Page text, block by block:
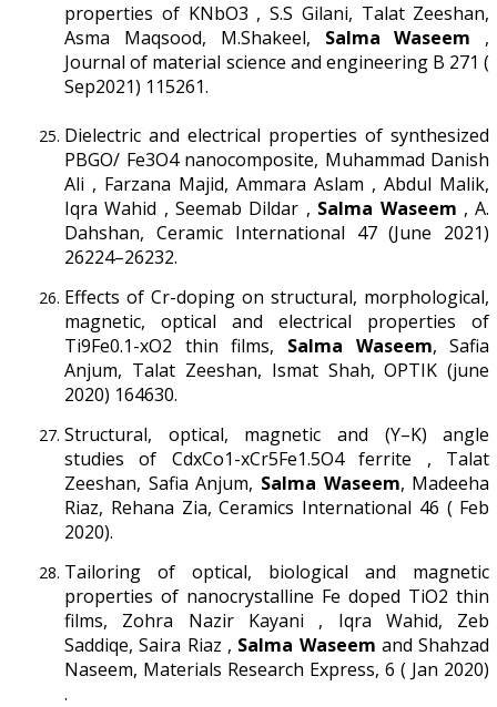
properties of KNbO3 , S.S Gilani, Talat Zeeshan,
Asma Maqsood, M.Shakeel, Salma Waseem ,
Journal of material science and engineering B 271 (
Sep2021) 115261.
Dielectric and electrical properties of synthesized
PBGO/ Fe3O4 nanocomposite, Muhammad Danish
Ali , Farzana Majid, Ammara Aslam , Abdul Malik,
Iqra Wahid , Seemab Dildar , Salma Waseem , A.
Dahshan, Ceramic International 47 (June 2021)
26224–26232.
Effects of Cr-doping on structural, morphological,
magnetic, optical and electrical properties of
Ti9Fe0.1-xO2 thin films, Salma Waseem, Safia
Anjum, Talat Zeeshan, Ismat Shah, OPTIK (june
2020) 164630.
Structural, optical, magnetic and (Y–K) angle
studies of CdxCo1-xCr5Fe1.5O4 ferrite , Talat
Zeeshan, Safia Anjum, Salma Waseem, Madeeha
Riaz, Rehana Zia, Ceramics International 46 ( Feb
2020).
Tailoring of optical, biological and magnetic
properties of nanocrystalline Fe doped TiO2 thin
films, Zohra Nazir Kayani , Iqra Wahid, Zeb
Saddiqe, Saira Riaz , Salma Waseemand Shahzad
Naseem, Materials Research Express, 6 ( Jan 2020)
.